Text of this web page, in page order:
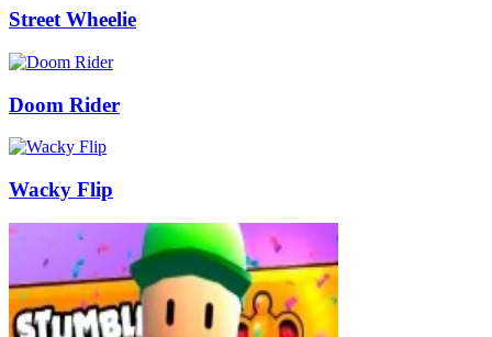
Street Wheelie
Doom Rider
Wacky Flip